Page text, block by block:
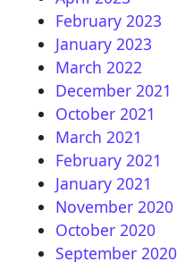
February 2023
January 2023
March 2022
December 2021
October 2021
March 2021
February 2021
January 2021
November 2020
October 2020
September 2020